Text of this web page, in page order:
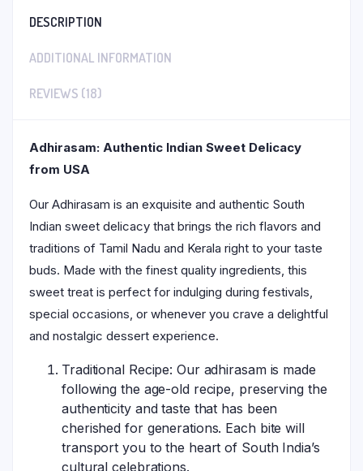
DESCRIPTION
ADDITIONAL INFORMATION
REVIEWS (18)
Adhirasam: Authentic Indian Sweet Delicacy
from USA
Our Adhirasam is an exquisite and authentic South
Indian sweet delicacy that brings the rich flavors and
traditions of Tamil Nadu and Kerala right to your taste
buds. Made with the finest quality ingredients, this
sweet treat is perfect for indulging during festivals,
special occasions, or whenever you crave a delightful
and nostalgic dessert experience.
Traditional Recipe: Our adhirasam is made
following the age-old recipe, preserving the
authenticity and taste that has been
cherished for generations. Each bite will
transport you to the heart of South India’s
cultural celebrations.